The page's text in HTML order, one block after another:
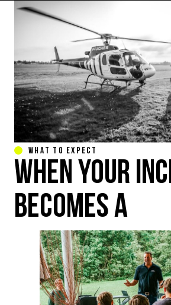
WHAT TO EXPECT
WHEN YOUR
BECOMES A